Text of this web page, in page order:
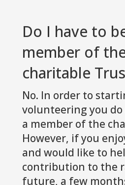
Do I have to
member of
charitable
No. In order to
volunteering you
a member of the
However, if you
and would like to
contribution to the
future, a few